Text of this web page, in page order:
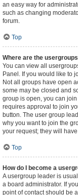
an easy way for
such as changing
forum.
Top
Where are the
You can view all
Panel. If you would like to
Not all groups have open
some may be closed and
group is open, you can
requires approval to join
button. The user group
why you want to join the
your request; they will
Top
How do I become a
A usergroup leader is
a board administrator. If
point of contact should be